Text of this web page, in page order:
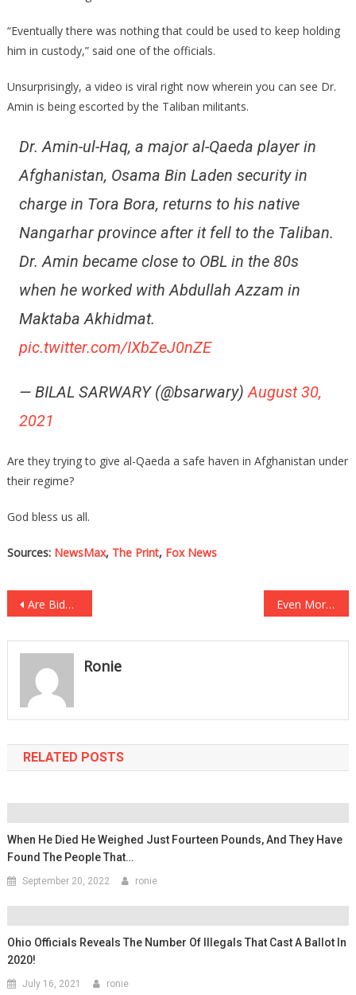
“Eventually there was nothing that could be used to keep holding
him in custody,” said one of the officials.
Unsurprisingly, a video is viral right now wherein you can see Dr.
Amin is being escorted by the Taliban militants.
Dr. Amin-ul-Haq, a major al-Qaeda player in
Afghanistan, Osama Bin Laden security in
charge in Tora Bora, returns to his native
Nangarhar province after it fell to the Taliban.
Dr. Amin became close to OBL in the 80s
when he worked with Abdullah Azzam in
Maktaba Akhidmat.
pic.twitter.com/IXbZeJ0nZE
— BILAL SARWARY (@bsarwary)August 30,
2021
Are they trying to give al-Qaeda a safe haven in Afghanistan under
their regime?
God bless us all.
Sources: NewsMax, The Print, Fox News
Post
navigation
Are Biden’s Dementia Symptoms Showing More And More? Even More People Are Calling On Sleepy Joe To Resign!
Ronie
RELATED POSTS
When He Died He Weighed Just Fourteen Pounds, And They Have
Found The People That…
September 20, 2022 ronie
Ohio Officials Reveals The Number Of Illegals That Cast A Ballot In
2020!
July 16, 2021 ronie